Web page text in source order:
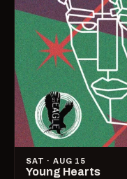
SAT · AUG 15
Young Hearts